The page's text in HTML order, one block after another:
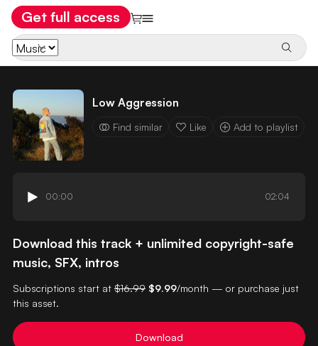
Get full access
Low Aggression
Find similar Like Add to playlist
00:00 02:04
Download this track + unlimited copyright-safe
music, SFX, intros
Subscriptions start at $16.99 $9.99/month — or purchase just
this asset.
Download